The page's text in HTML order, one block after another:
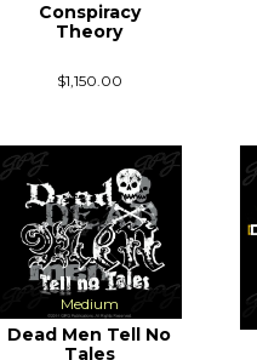
Conspiracy
Theory
$1,150.00
Medium
Dead Men Tell No
Tales